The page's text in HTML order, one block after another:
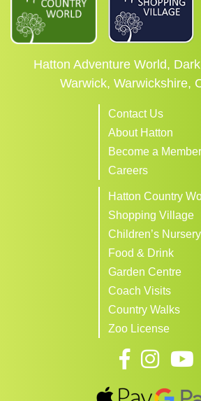
Hatton Adventure World,
Warwick, Warwickshire,
Contact Us
About Hatton
Become a Member
Careers
Hatton Country
Shopping Village
Children’s Nursery
Food & Drink
Garden Centre
Coach Visits
Country Walks
Zoo License